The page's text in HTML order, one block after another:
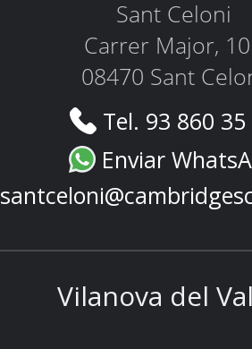
Sant Celoni
Carrer Major,
08470 Sant
Tel. 93 860
Enviar
Vilanova del